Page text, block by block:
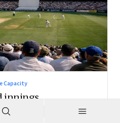
Capacity
innings
cricket can become a